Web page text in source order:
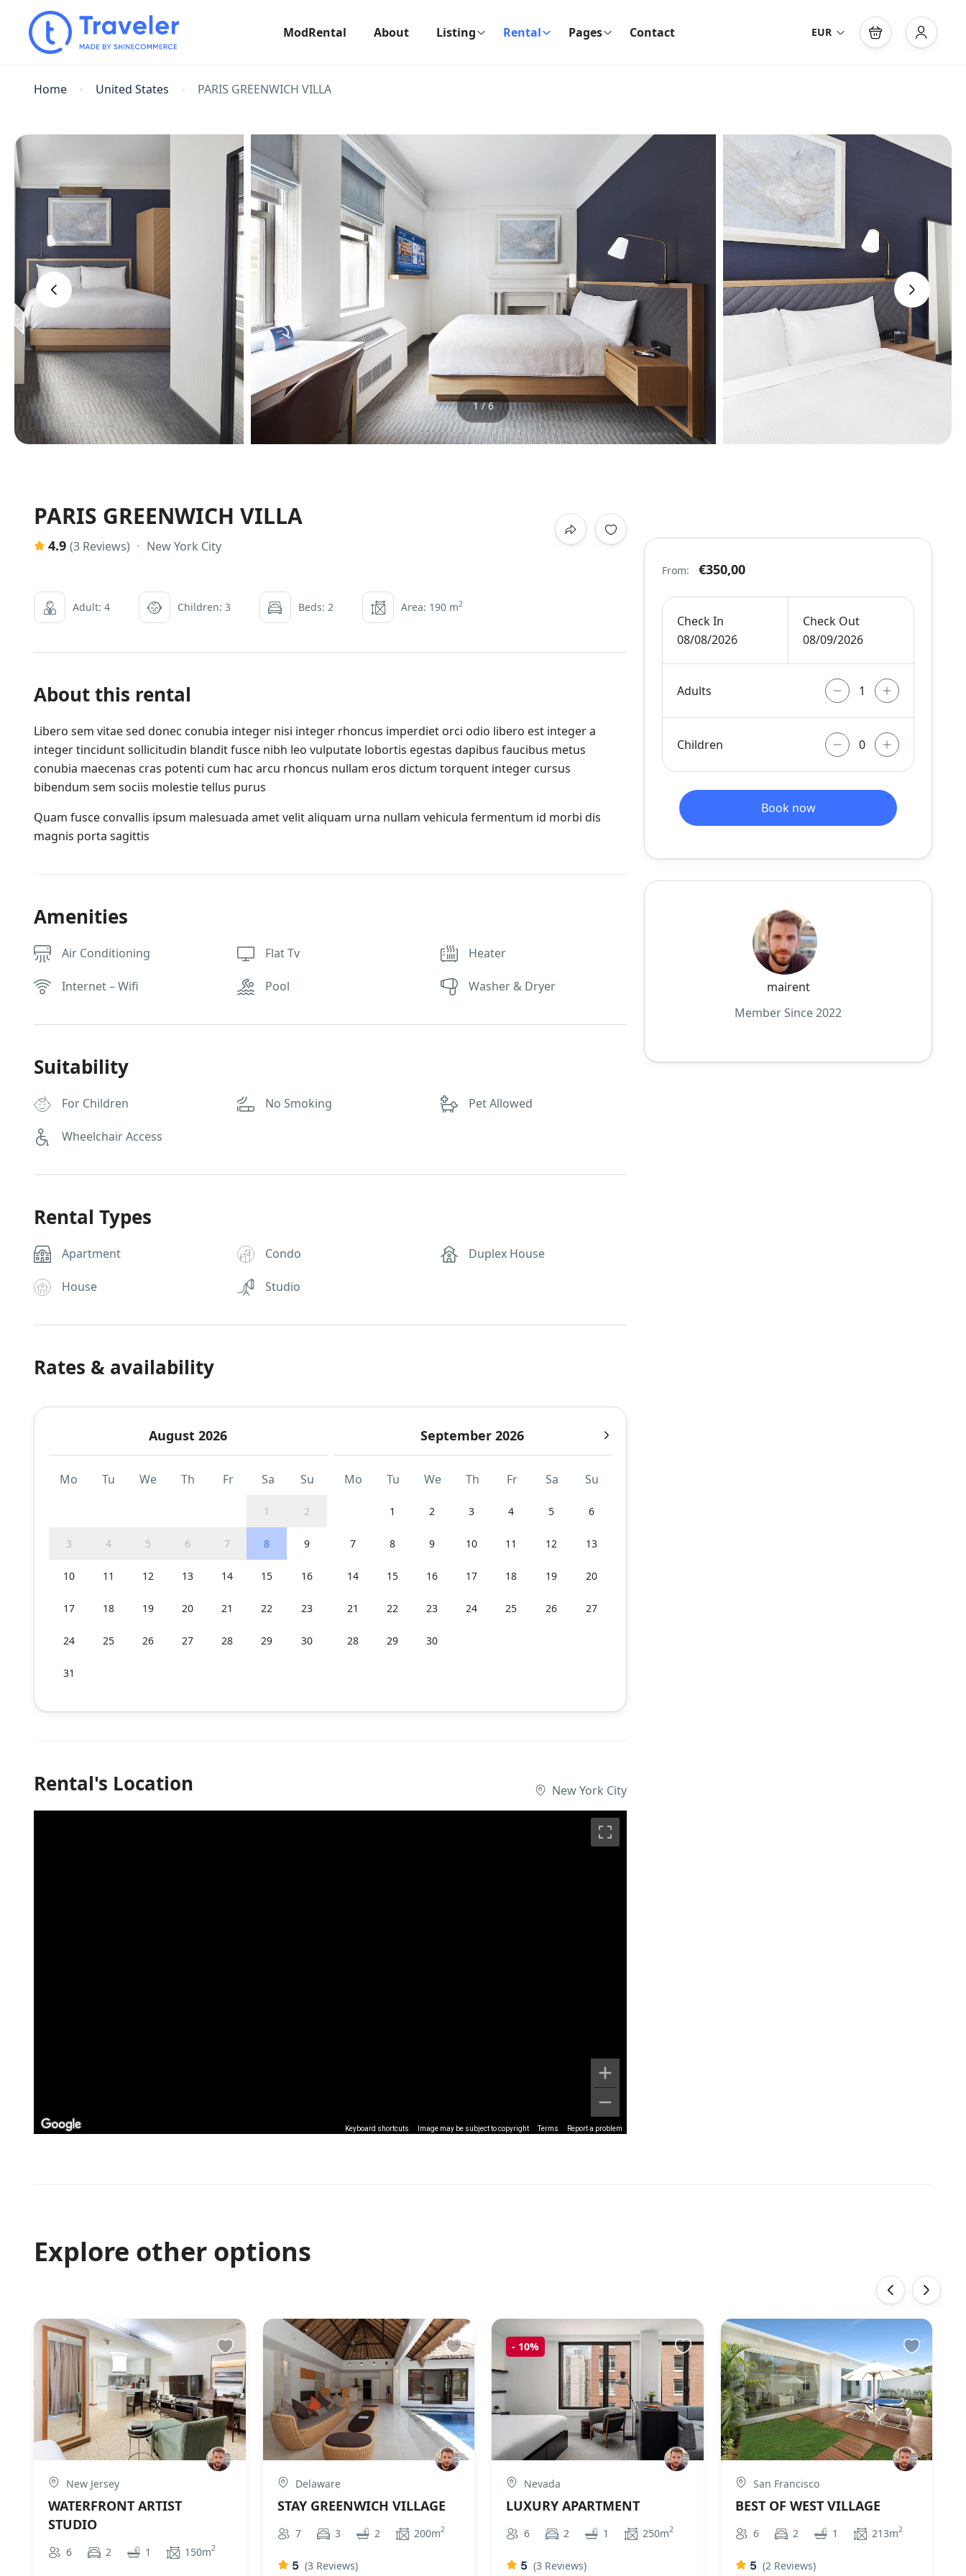
ModRental About Listing Rental Pages Contact EUR
Home United States PARIS GREENWICH VILLA
‹ ›
1 / 6
PARIS GREENWICH VILLA
4.9 (3 Reviews) New York City
Adult: 4 Children: 3 Beds: 2 Area: 190 m2
About this rental
Libero sem vitae sed donec conubia integer nisi integer rhoncus imperdiet orci odio libero est integer a
integer tincidunt sollicitudin blandit fusce nibh leo vulputate lobortis egestas dapibus faucibus metus
conubia maecenas cras potenti cum hac arcu rhoncus nullam eros dictum torquent integer cursus
bibendum sem sociis molestie tellus purus
Quam fusce convallis ipsum malesuada amet velit aliquam urna nullam vehicula fermentum id morbi dis
magnis porta sagittis
Amenities
Air Conditioning Flat Tv Heater
Internet – Wifi Pool Washer & Dryer
Suitability
For Children No Smoking Pet Allowed
Wheelchair Access
Rental Types
Apartment Condo Duplex House
House Studio
Rates & availability
August 2026
Mo Tu We Th Fr Sa Su
1 2
3 4 5 6 7 8 9
10 11 12 13 14 15 16
17 18 19 20 21 22 23
24 25 26 27 28 29 30
31
September 2026
Mo Tu We Th Fr Sa Su
1 2 3 4 5 6
7 8 9 10 11 12 13
14 15 16 17 18 19 20
21 22 23 24 25 26 27
28 29 30
Rental's Location New York City
Keyboard shortcuts Image may be subject to copyright Terms Report a problem
From: €350,00
Check In
08/08/2026
Check Out
08/09/2026
Adults
Children
Book now
mairent
Member Since 2022
Explore other options
New Jersey
WATERFRONT ARTIST
STUDIO
6 2 1 150m2
Delaware
STAY GREENWICH VILLAGE
7 3 2 200m2
5 (3 Reviews)
- 10%
Nevada
LUXURY APARTMENT
6 2 1 250m2
5 (3 Reviews)
San Francisco
BEST OF WEST VILLAGE
6 2 1 213m2
5 (2 Reviews)
‹ ›